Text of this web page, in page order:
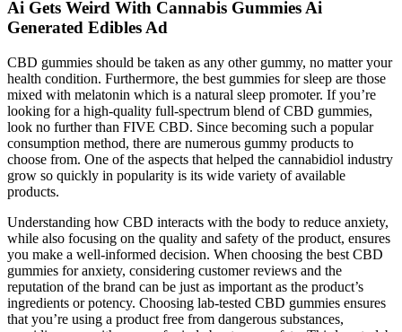
Ai Gets Weird With Cannabis Gummies Ai
Generated Edibles Ad
CBD gummies should be taken as any other gummy, no matter your
health condition. Furthermore, the best gummies for sleep are those
mixed with melatonin which is a natural sleep promoter. If you’re
looking for a high-quality full-spectrum blend of CBD gummies,
look no further than FIVE CBD. Since becoming such a popular
consumption method, there are numerous gummy products to
choose from. One of the aspects that helped the cannabidiol industry
grow so quickly in popularity is its wide variety of available
products.
Understanding how CBD interacts with the body to reduce anxiety,
while also focusing on the quality and safety of the product, ensures
you make a well-informed decision. When choosing the best CBD
gummies for anxiety, considering customer reviews and the
reputation of the brand can be just as important as the product’s
ingredients or potency. Choosing lab-tested CBD gummies ensures
that you’re using a product free from dangerous substances,